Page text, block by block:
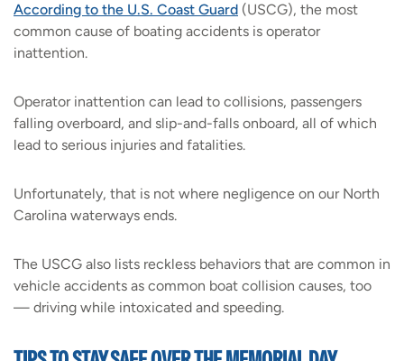
According to the U.S. Coast Guard (USCG), the most
common cause of boating accidents is operator
inattention.
Operator inattention can lead to collisions, passengers
falling overboard, and slip-and-falls onboard, all of which
lead to serious injuries and fatalities.
Unfortunately, that is not where negligence on our North
Carolina waterways ends.
The USCG also lists reckless behaviors that are common in
vehicle accidents as common boat collision causes, too
— driving while intoxicated and speeding.